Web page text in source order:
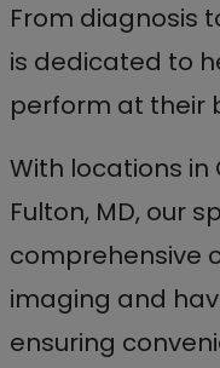
From diagnosis
is dedicated to
perform at their
With locations in
Fulton, MD, our
comprehensive
imaging and
ensuring